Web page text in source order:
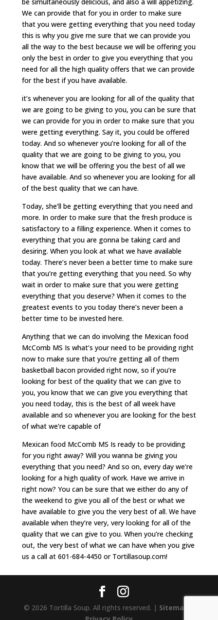
We can provide that for you in order to make sure
that you were getting everything that you need today
this is why you give me sure that we can provide you
all the way to the best because we will be offering you
only the best in order to give you everything that you
need for all the high quality offers that we can provide
for the best if you have available.
it’s whenever you are looking for all of the quality that
we are going to be giving to you, you can be sure that
we can provide for you in order to make sure that you
were getting everything. Say it, you could be offered
today. And so whenever you’re looking for all of the
quality that we are going to be giving to you, you
know that we will be offering you the best of all we
have available. And so whenever you are looking for all
of the best quality that we can have.
Today, she’ll be getting everything that you need and
more. In order to make sure that the fresh produce is
satisfactory to a filling experience. When it comes to
everything that you are gonna be taking card and
desiring. When you look at what we have available
today. There’s never been a better time to make sure
that you’re getting everything that you need. So why
wait in order to make sure that you were getting
everything that you deserve? When it comes to the
greatest events to you today there’s never been a
better time to be invested here.
Anything that we can do involving the Mexican food
McComb MS Is what’s your need to be providing right
now to make sure that you’re getting all of them
basketball bacon provided right now, so if you’re
looking for best of the quality that we can give to
you, you know that we can give you everything that
you need today, this is the best of all week have
available and so whenever you are looking for the best
of what we’re capable of
Mexican food McComb MS Is ready to be providing
for you right away? Will you wanna be giving you
everything that you need? And so on, every day we’re
looking for a high quality of work. Have we arrive in
right now? You can be sure that we either do any of
the weekend to give you all of the best or what we
have available to give you the very best of all. We have
available when they’re very, very looking for all of the
quality that we can give to you. When you’re checking
out, the very best of what we can have when you give
us a call at 601-684-4450 or Tortillasoup.com!
© 2026 Tortilla Soup. All rights reserved. | Sitemap